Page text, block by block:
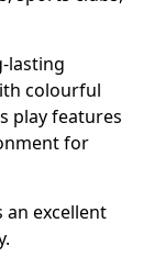
lasting
colourful
play features
for
an excellent